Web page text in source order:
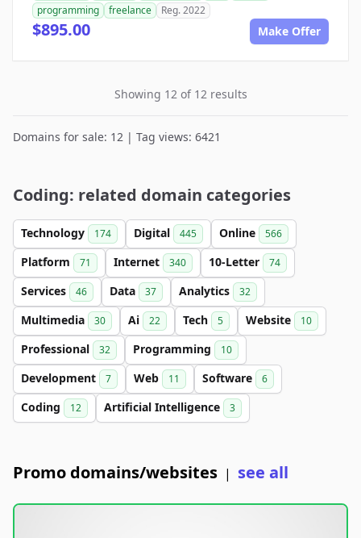
programming
freelance Reg. 2022
$895.00 Make Offer
Showing 12 of 12 results
Domains for sale: 12 | Tag views: 6421
Coding: related domain categories
Technology 174 Digital 445 Online 566
Platform 71 Internet 340 10-Letter 74
Services 46 Data 37 Analytics 32
Multimedia 30 Ai 22 Tech 5 Website 10
Professional 32 Programming 10
Development 7 Web 11 Software 6
Coding 12 Artificial Intelligence 3
Promo domains/websites | see all